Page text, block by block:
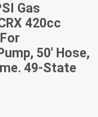
Gas
420cc
50' Hose,
49-State